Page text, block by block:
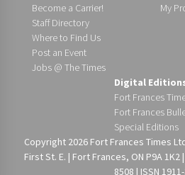
Become a Carrier!
Staff Directory
Where to Find Us
Post an Event
Jobs @ The Times
My
Digital
Fort Frances
Fort Frances
Special Editions
Copyright 2026 Fort Frances Times
First St. E. | Fort Frances, ON P9A 1K2
8508 | ISSN